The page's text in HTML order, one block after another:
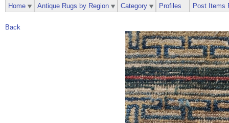
Back
Home Antique Rugs by Region Category Profiles Post Items